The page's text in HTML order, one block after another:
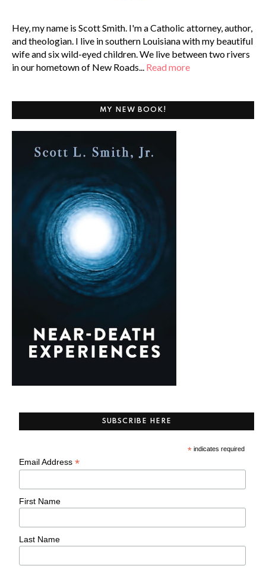
Hey, my name is Scott Smith. I'm a Catholic attorney, author,
and theologian. I live in southern Louisiana with my beautiful
wife and six wild-eyed children. We live between two rivers
in our hometown of New Roads... Read more
MY NEW BOOK!
SUBSCRIBE HERE
* indicates required
Email Address*
First Name
Last Name